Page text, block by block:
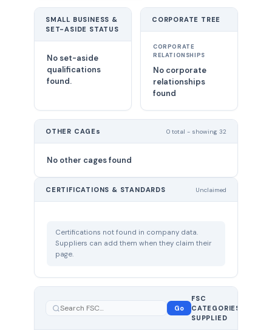
SMALL BUSINESS &
SET-ASIDE STATUS
No set-aside
qualifications
found.
CORPORATE TREE
CORPORATE
RELATIONSHIPS
No corporate
relationships
found
OTHER CAGEs 0 total - showing 32
No other cages found
CERTIFICATIONS & STANDARDS Unclaimed
Certifications not found in company data.
Suppliers can add them when they claim their
page.
Go
FSC
CATEGORIES
SUPPLIED